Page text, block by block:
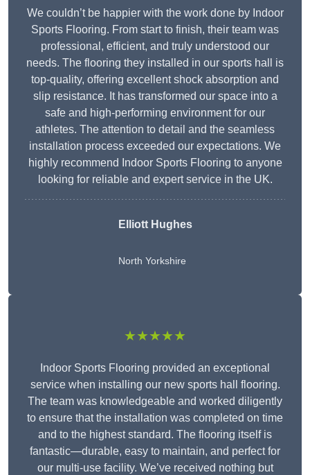
We couldn’t be happier with the work done by Indoor
Sports Flooring. From start to finish, their team was
professional, efficient, and truly understood our
needs. The flooring they installed in our sports hall is
top-quality, offering excellent shock absorption and
slip resistance. It has transformed our space into a
safe and high-performing environment for our
athletes. The attention to detail and the seamless
installation process exceeded our expectations. We
highly recommend Indoor Sports Flooring to anyone
looking for reliable and expert service in the UK.
Elliott Hughes
North Yorkshire
★★★★★
Indoor Sports Flooring provided an exceptional
service when installing our new sports hall flooring.
The team was knowledgeable and worked diligently
to ensure that the installation was completed on time
and to the highest standard. The flooring itself is
fantastic—durable, easy to maintain, and perfect for
our multi-use facility. We’ve received nothing but